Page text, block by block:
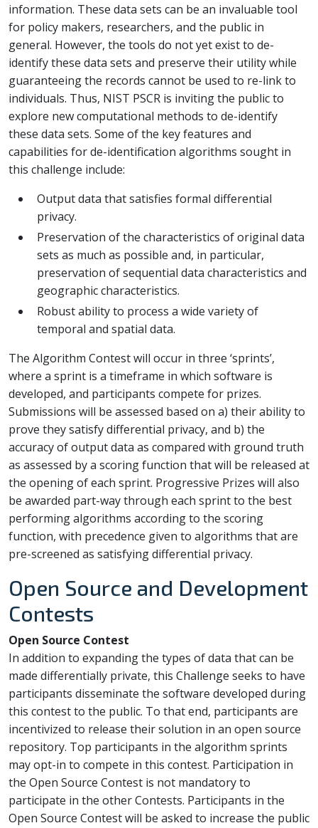
information. These data sets can be an invaluable tool
for policy makers, researchers, and the public in
general. However, the tools do not yet exist to de-
identify these data sets and preserve their utility while
guaranteeing the records cannot be used to re-link to
individuals. Thus, NIST PSCR is inviting the public to
explore new computational methods to de-identify
these data sets. Some of the key features and
capabilities for de-identification algorithms sought in
this challenge include:
Output data that satisfies formal differential
privacy.
Preservation of the characteristics of original data
sets as much as possible and, in particular,
preservation of sequential data characteristics and
geographic characteristics.
Robust ability to process a wide variety of
temporal and spatial data.
The Algorithm Contest will occur in three ‘sprints’,
where a sprint is a timeframe in which software is
developed, and participants compete for prizes.
Submissions will be assessed based on a) their ability to
prove they satisfy differential privacy, and b) the
accuracy of output data as compared with ground truth
as assessed by a scoring function that will be released at
the opening of each sprint. Progressive Prizes will also
be awarded part-way through each sprint to the best
performing algorithms according to the scoring
function, with precedence given to algorithms that are
pre-screened as satisfying differential privacy.
Open Source and Development
Contests
Open Source Contest
In addition to expanding the types of data that can be
made differentially private, this Challenge seeks to have
participants disseminate the software developed during
this contest to the public. To that end, participants are
incentivized to release their solution in an open source
repository. Top participants in the algorithm sprints
may opt-in to compete in this contest. Participation in
the Open Source Contest is not mandatory to
participate in the other Contests. Participants in the
Open Source Contest will be asked to increase the public